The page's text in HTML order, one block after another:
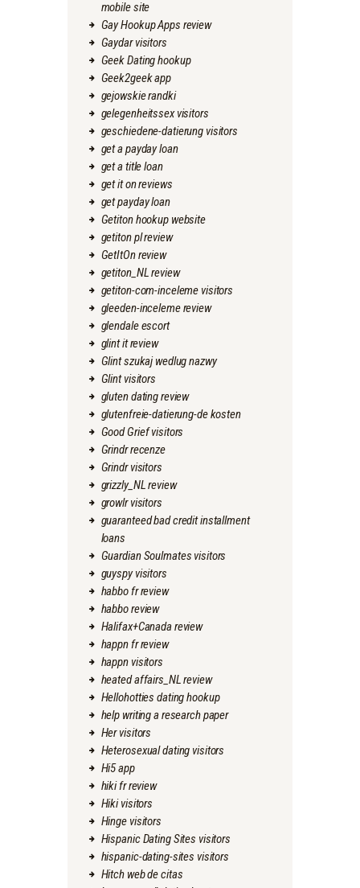
mobile site
Gay Hookup Apps review
Gaydar visitors
Geek Dating hookup
Geek2geek app
gejowskie randki
gelegenheitssex visitors
geschiedene-datierung visitors
get a payday loan
get a title loan
get it on reviews
get payday loan
Getiton hookup website
getiton pl review
GetItOn review
getiton_NL review
getiton-com-inceleme visitors
gleeden-inceleme review
glendale escort
glint it review
Glint szukaj wedlug nazwy
Glint visitors
gluten dating review
glutenfreie-datierung-de kosten
Good Grief visitors
Grindr recenze
Grindr visitors
grizzly_NL review
growlr visitors
guaranteed bad credit installment
loans
Guardian Soulmates visitors
guyspy visitors
habbo fr review
habbo review
Halifax+Canada review
happn fr review
happn visitors
heated affairs_NL review
Hellohotties dating hookup
help writing a research paper
Her visitors
Heterosexual dating visitors
Hi5 app
hiki fr review
Hiki visitors
Hinge visitors
Hispanic Dating Sites visitors
hispanic-dating-sites visitors
Hitch web de citas